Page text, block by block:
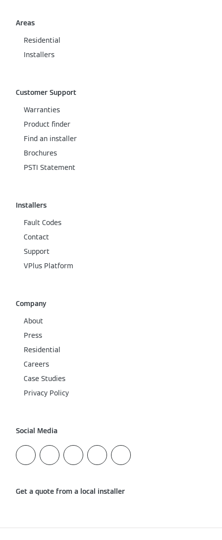
Areas
Residential
Installers
Customer Support
Warranties
Product finder
Find an installer
Brochures
PSTI Statement
Installers
Fault Codes
Contact
Support
VPlus Platform
Company
About
Press
Residential
Careers
Case Studies
Privacy Policy
Social Media
Get a quote from a local installer